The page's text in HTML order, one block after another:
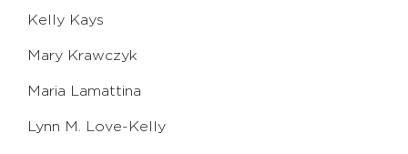
Kelly Kays
Mary Krawczyk
Maria Lamattina
Lynn M. Love-Kelly